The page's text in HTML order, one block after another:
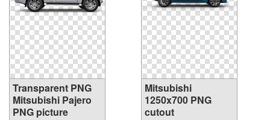
Transparent PNG
Mitsubishi Pajero
PNG picture
Mitsubishi
1250x700 PNG
cutout